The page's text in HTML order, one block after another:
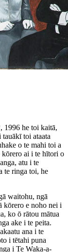
he toi kaitā,
toi ataata
o te mahi toi a
ai i te hītori o
atu i te
te ringa toi, he
waitohu, ngā
kōrero e noho nei i
ko ō rātou mātua
ake i te peita.
ana i te
i tētahi puna
i Te Waka-a-